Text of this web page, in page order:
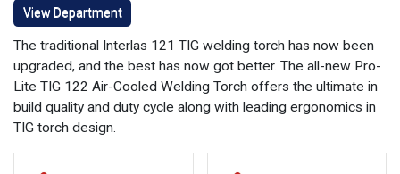
View Department
The traditional Interlas 121 TIG welding torch has now been
upgraded, and the best has now got better. The all-new Pro-
Lite TIG 122 Air-Cooled Welding Torch offers the ultimate in
build quality and duty cycle along with leading ergonomics in
TIG torch design.